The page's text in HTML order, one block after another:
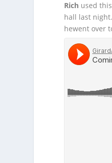
Rich used
hall last
hewent over